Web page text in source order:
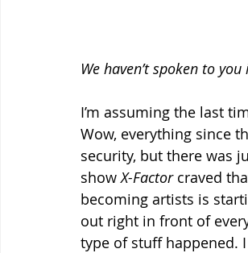
We haven’t spoken to
I’m assuming the last
Wow, everything since
security, but there was
show X-Factor craved
becoming artists is
out right in front of
type of stuff happened.